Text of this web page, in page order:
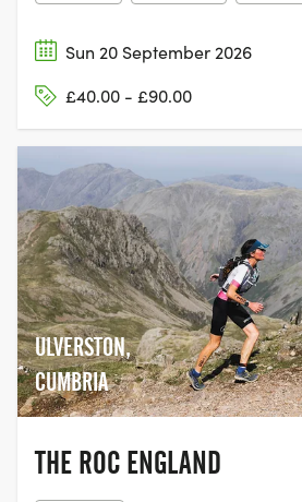
Sun 20 September 2026
£40.00 - £90.00
ULVERSTON,
CUMBRIA
THE ROC ENGLAND